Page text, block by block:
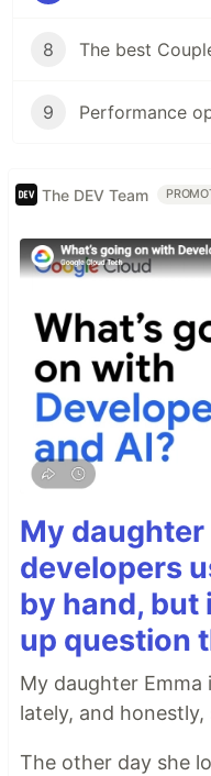
8 The best
9
The DEV Team
My
developers
by hand,
up question
My daughter Emma
lately, and
The other day she